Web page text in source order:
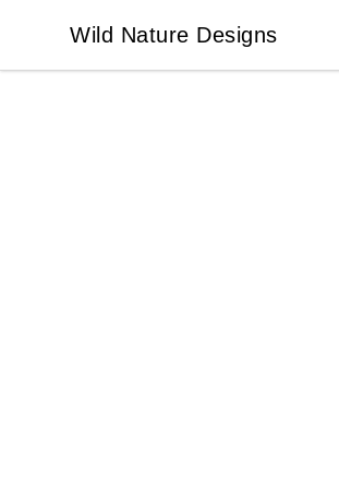
Wild Nature Designs
Wild Nature Designs